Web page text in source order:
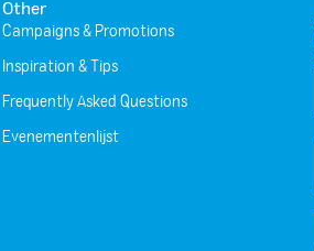
Other
Campaigns & Promotions
Inspiration & Tips
Frequently Asked Questions
Evenementenlijst